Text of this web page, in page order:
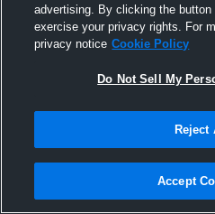
Liberty
advertising. By clicking the
exercise your privacy rights. For
privacy notice Cookie Policy
Do Not Sell My
Reject
Accept